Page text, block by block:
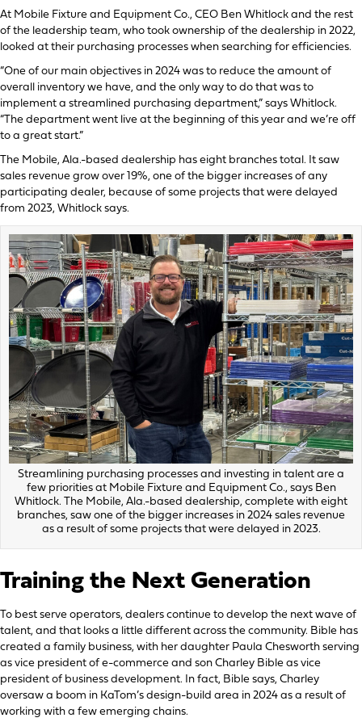
At Mobile Fixture and Equipment Co., CEO Ben Whitlock and the rest
of the leadership team, who took ownership of the dealership in 2022,
looked at their purchasing processes when searching for efficiencies.
“One of our main objectives in 2024 was to reduce the amount of
overall inventory we have, and the only way to do that was to
implement a streamlined purchasing department,” says Whitlock.
“The department went live at the beginning of this year and we’re off
to a great start.”
The Mobile, Ala.-based dealership has eight branches total. It saw
sales revenue grow over 19%, one of the bigger increases of any
participating dealer, because of some projects that were delayed
from 2023, Whitlock says.
Streamlining purchasing processes and investing in talent are a
few priorities at Mobile Fixture and Equipment Co., says Ben
Whitlock. The Mobile, Ala.-based dealership, complete with eight
branches, saw one of the bigger increases in 2024 sales revenue
as a result of some projects that were delayed in 2023.
Training the Next Generation
To best serve operators, dealers continue to develop the next wave of
talent, and that looks a little different across the community. Bible has
created a family business, with her daughter Paula Chesworth serving
as vice president of e-commerce and son Charley Bible as vice
president of business development. In fact, Bible says, Charley
oversaw a boom in KaTom’s design-build area in 2024 as a result of
working with a few emerging chains.